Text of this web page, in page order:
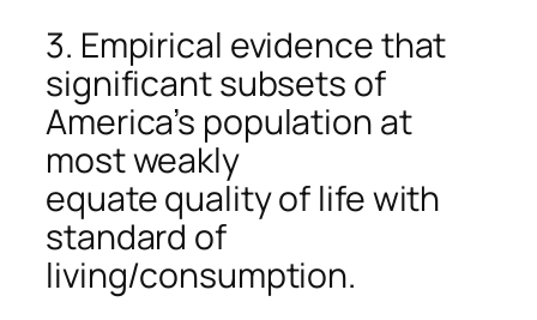
3. Empirical evidence that
significant subsets of
America’s population at
most weakly
equate quality of life with
standard of
living/consumption.